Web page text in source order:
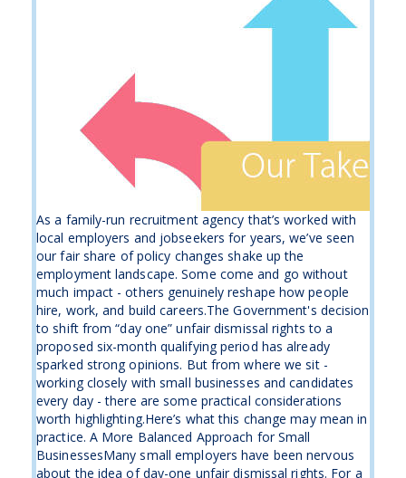
As a family-run recruitment agency that’s worked with
local employers and jobseekers for years, we’ve seen
our fair share of policy changes shake up the
employment landscape. Some come and go without
much impact - others genuinely reshape how people
hire, work, and build careers.The Government's decision
to shift from “day one” unfair dismissal rights to a
proposed six-month qualifying period has already
sparked strong opinions. But from where we sit -
working closely with small businesses and candidates
every day - there are some practical considerations
worth highlighting.Here’s what this change may mean in
practice. A More Balanced Approach for Small
BusinessesMany small employers have been nervous
about the idea of day-one unfair dismissal rights. For a